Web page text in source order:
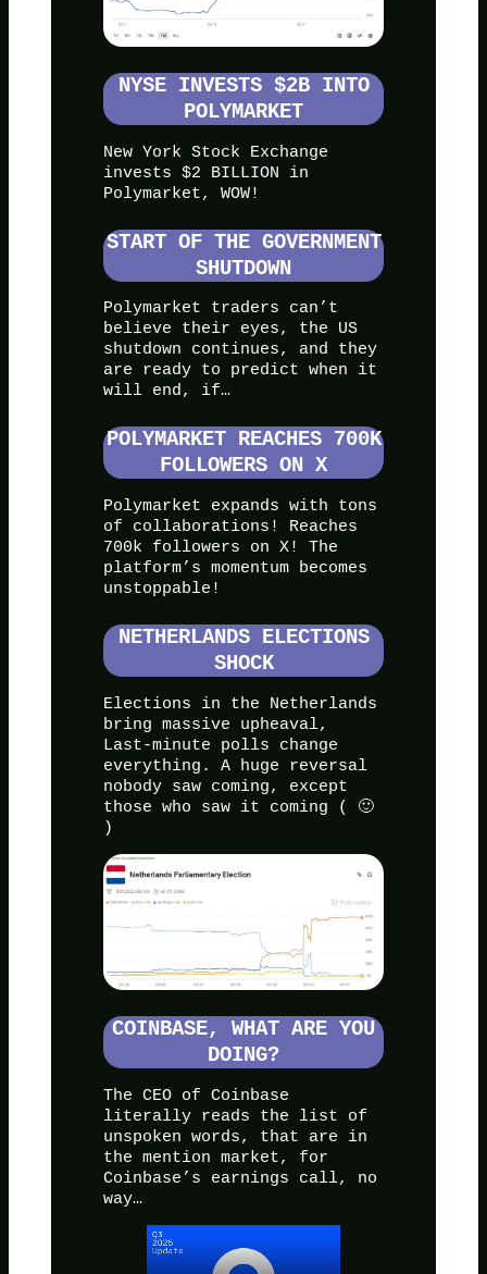
NYSE INVESTS $2B INTO
POLYMARKET
New York Stock Exchange
invests $2 BILLION in
Polymarket, WOW!
START OF THE GOVERNMENT
SHUTDOWN
Polymarket traders can’t
believe their eyes, the US
shutdown continues, and they
are ready to predict when it
will end, if…
POLYMARKET REACHES 700K
FOLLOWERS ON X
Polymarket expands with tons
of collaborations! Reaches
700k followers on X! The
platform’s momentum becomes
unstoppable!
NETHERLANDS ELECTIONS
SHOCK
Elections in the Netherlands
bring massive upheaval,
Last-minute polls change
everything. A huge reversal
nobody saw coming, except
those who saw it coming ( 🙂
)
COINBASE, WHAT ARE YOU
DOING?
The CEO of Coinbase
literally reads the list of
unspoken words, that are in
the mention market, for
Coinbase’s earnings call, no
way…